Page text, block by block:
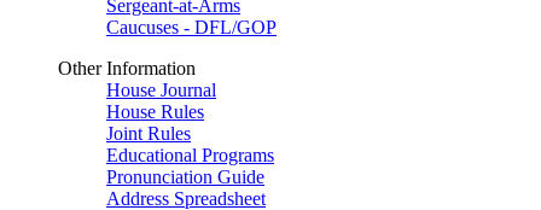
Sergeant-at-Arms
Caucuses - DFL/GOP
Other Information
House Journal
House Rules
Joint Rules
Educational Programs
Pronunciation Guide
Address Spreadsheet